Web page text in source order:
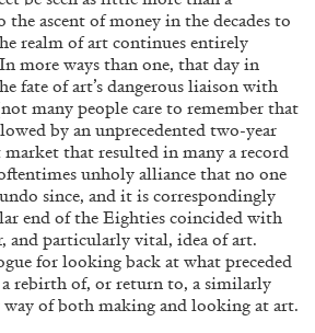
ascent of money in the decades to
realm of art continues entirely
more ways than one, that day in
fate of art’s dangerous liaison with
many people care to remember that
by an unprecedented two-year
that resulted in many a record
unholy alliance that no one
since, and it is correspondingly
end of the Eighties coincided with
and particularly vital, idea of art.
for looking back at what preceded
a rebirth of, or return to, a similarly
of both making and looking at art.